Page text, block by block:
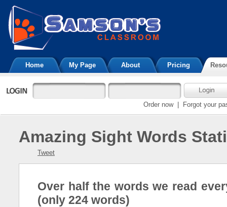
Home My Page About Pricing
Order now| Forgot your
Amazing Sight Words
Tweet
Over half the words we read
(only 224 words)